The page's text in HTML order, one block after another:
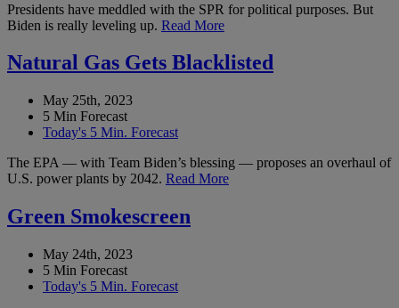
Presidents have meddled with the SPR for political purposes. But
Biden is really leveling up. Read More
Natural Gas Gets Blacklisted
May 25th, 2023
5 Min Forecast
Today's 5 Min. Forecast
The EPA — with Team Biden’s blessing — proposes an overhaul of
U.S. power plants by 2042. Read More
Green Smokescreen
May 24th, 2023
5 Min Forecast
Today's 5 Min. Forecast